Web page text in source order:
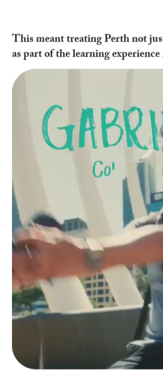
This meant treating Perth not
as part of the learning